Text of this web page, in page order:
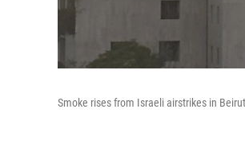
Smoke rises from Israeli airstrikes in